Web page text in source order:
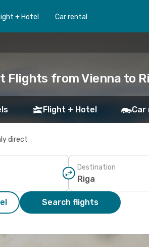
+ Hotel Car rental
Flights from Vienna to
Flight + Hotel Car
direct
Destination
Search flights